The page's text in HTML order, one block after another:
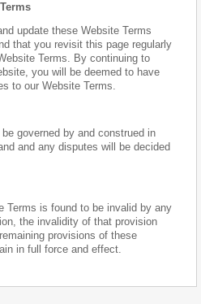
update these Website Terms
that you revisit this page regularly
Terms. By continuing to
you will be deemed to have
to our Website Terms.
governed by and construed in
and any disputes will be decided
Terms is found to be invalid by any
the invalidity of that provision
provisions of these
in full force and effect.